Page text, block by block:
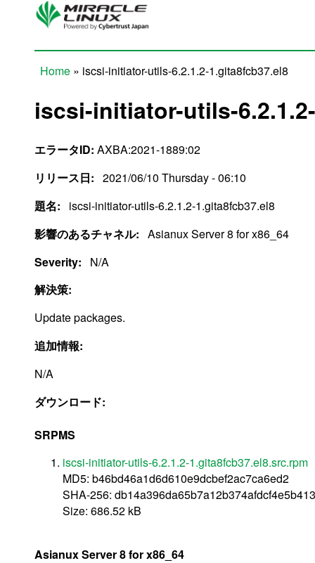
Skip to main content
Home » iscsi-initiator-utils-6.2.1.2-1.gita8fcb37.el8
iscsi-initiator-utils-
エラータID: AXBA:2021-1889:02
リリース日: 2021/06/10 Thursday - 06:10
題名:
iscsi-initiator-utils-6.2.1.2-1.gita8fcb37.el8
影響のあるチャネル: Asianux Server 8 for x86_64
Severity:
N/A
解決策:
Update packages.
追加情報:
N/A
ダウンロード:
SRPMS
iscsi-initiator-utils-6.2.1.2-1.gita8fcb37.el8.src.rpm
MD5: b46bd46a1d6d610e9dcbef2ac7ca6ed2
SHA-256:
Size: 686.52 kB
Asianux Server 8 for x86_64